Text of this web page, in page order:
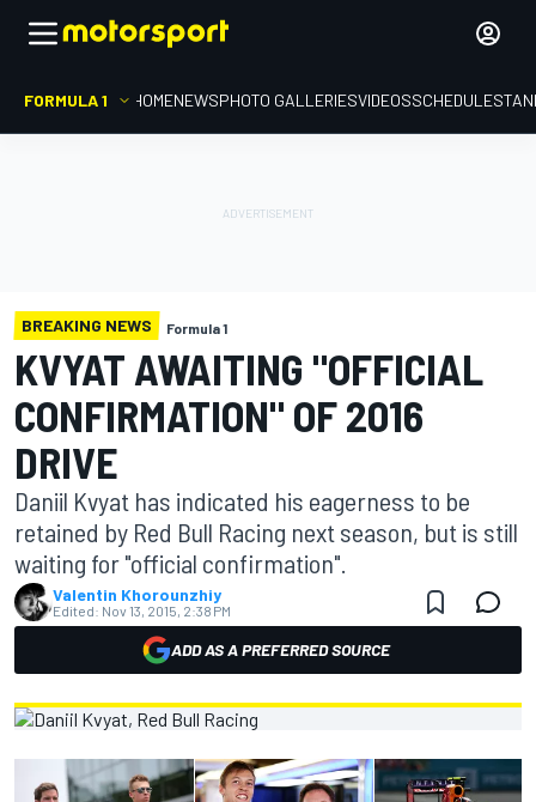
FORMULA 1 HOMENEWSPHOTO GALLERIESVIDEOSSCHEDULE
BREAKING NEWS Formula 1
KVYAT AWAITING "OFFICIAL
CONFIRMATION" OF 2016
DRIVE
Daniil Kvyat has indicated his eagerness to be
retained by Red Bull Racing next season, but is still
waiting for "official confirmation".
Valentin Khorounzhiy
Edited: Nov 13, 2015, 2:38 PM
ADD AS A PREFERRED SOURCE